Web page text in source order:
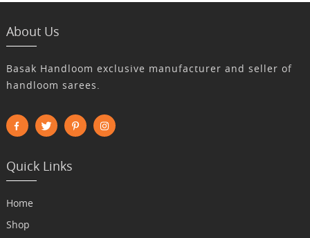
About Us
Basak Handloom exclusive manufacturer and seller of
handloom sarees.
Quick Links
Home
Shop